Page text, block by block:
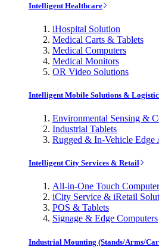
Intelligent Healthcare
iHospital Solution
Medical Carts & Tablets
Medical Computers
Medical Monitors
OR Video Solutions
Intelligent Mobile Solutions &
Environmental Sensing &
Industrial Tablets
Rugged & In-Vehicle Edge
Intelligent City Services & Retail
All-in-One Touch
iCity Service & iRetail
POS & Tablets
Signage & Edge Computers
Industrial Mounting (Stands/Arms/